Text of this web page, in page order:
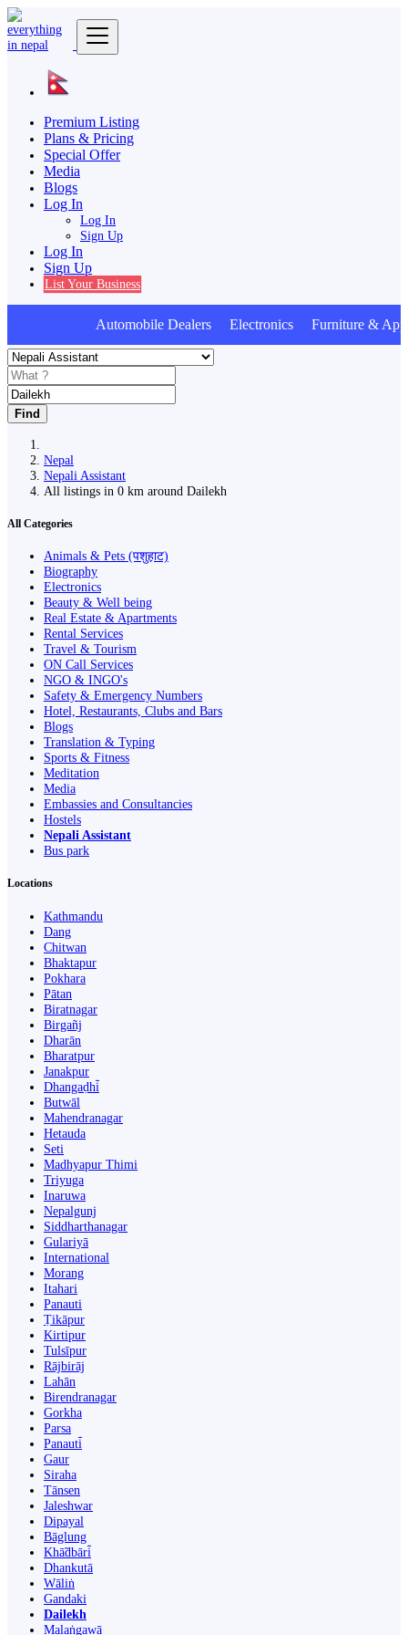
Premium Listing
Plans & Pricing
Special Offer
Media
Blogs
Log In
Log In
Sign Up
Log In
Sign Up
List Your Business
Automobile Dealers Electronics Furniture &
Find
Nepal
Nepali Assistant
All listings in 0 km around Dailekh
All Categories
Animals & Pets (पशुहाट)
Biography
Electronics
Beauty & Well being
Real Estate & Apartments
Rental Services
Travel & Tourism
ON Call Services
NGO & INGO's
Safety & Emergency Numbers
Hotel, Restaurants, Clubs and Bars
Blogs
Translation & Typing
Sports & Fitness
Meditation
Media
Embassies and Consultancies
Hostels
Nepali Assistant
Bus park
Locations
Kathmandu
Dang
Chitwan
Bhaktapur
Pokhara
Pātan
Biratnagar
Birgañj
Dharān
Bharatpur
Janakpur
Dhangaḍhi̇̄
Butwāl
Mahendranagar
Hetauda
Seti
Madhyapur Thimi
Triyuga
Inaruwa
Nepalgunj
Siddharthanagar
Gulariyā
International
Morang
Itahari
Panauti
Ṭikāpur
Kirtipur
Tulsīpur
Rājbirāj
Lahān
Birendranagar
Gorkha
Parsa
Panauti̇̄
Gaur
Siraha
Tānsen
Jaleshwar
Dipayal
Bāglung
Khā̃dbāri̇̄
Dhankutā
Wāliṅ
Gandaki
Dailekh
Malaṅgawā